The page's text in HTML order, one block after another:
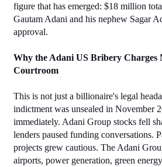
figure that has emerged: $18 million
Gautam Adani and his nephew Sagar
approval.
Why the Adani US Bribery Charges
Courtroom
This is not just a billionaire's legal
indictment was unsealed in November
immediately. Adani Group stocks fell
lenders paused funding conversations.
projects grew cautious. The Adani
airports, power generation, green